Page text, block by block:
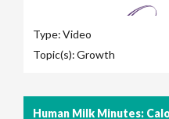
Type:Video
Topic(s):Growth
Human Milk Minutes: